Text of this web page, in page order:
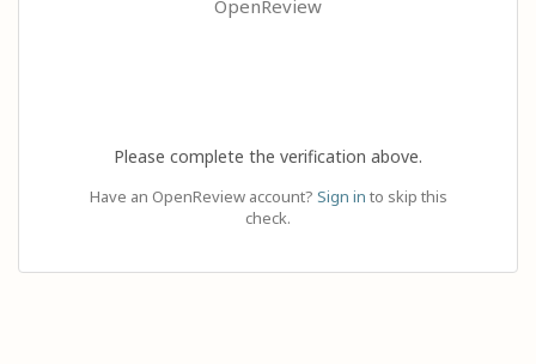
OpenReview
Please complete the verification above.
Have an OpenReview account? Sign in to skip this
check.